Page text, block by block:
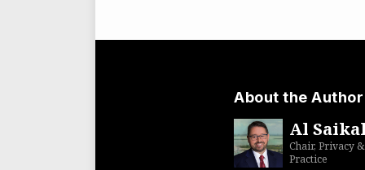
About the Author
Al
Chair, Privacy
Practice